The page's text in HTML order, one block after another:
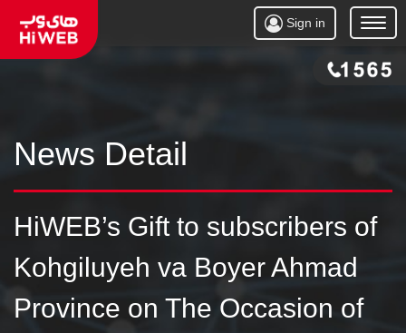
Open
Menu
Sign in
News Detail
HiWEB’s Gift to subscribers of
Kohgiluyeh va Boyer Ahmad
Province on The Occasion of